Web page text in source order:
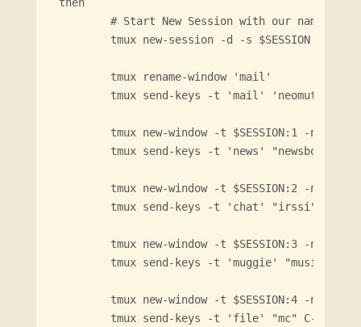
then
        # Start New Session with our name
        tmux new-session -d -s $SESSION
        tmux rename-window 'mail'
        tmux send-keys -t 'mail' 'neomutt' C-m
        tmux new-window -t $SESSION:1 -n 'news'
        tmux send-keys -t 'news' "newsboat" C-m
        tmux new-window -t $SESSION:2 -n 'chat'
        tmux send-keys -t 'chat' "irssi" C-m
tmux new-window -t $SESSION:3 -n
tmux send-keys -t 'muggie'
        tmux new-window -t $SESSION:4 -n 'file'
        tmux send-keys -t 'file' "mc" C-m